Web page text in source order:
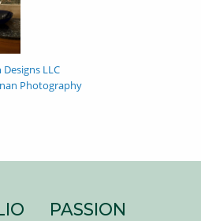
LLC
Photography
PASSION